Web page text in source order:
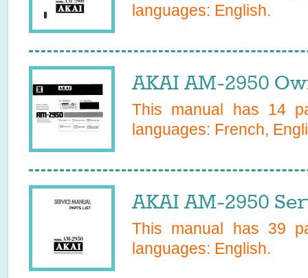
languages: English.
AKAI AM-2950
This manual has 14
languages: French,
AKAI AM-2950
This manual has 39
languages: English.